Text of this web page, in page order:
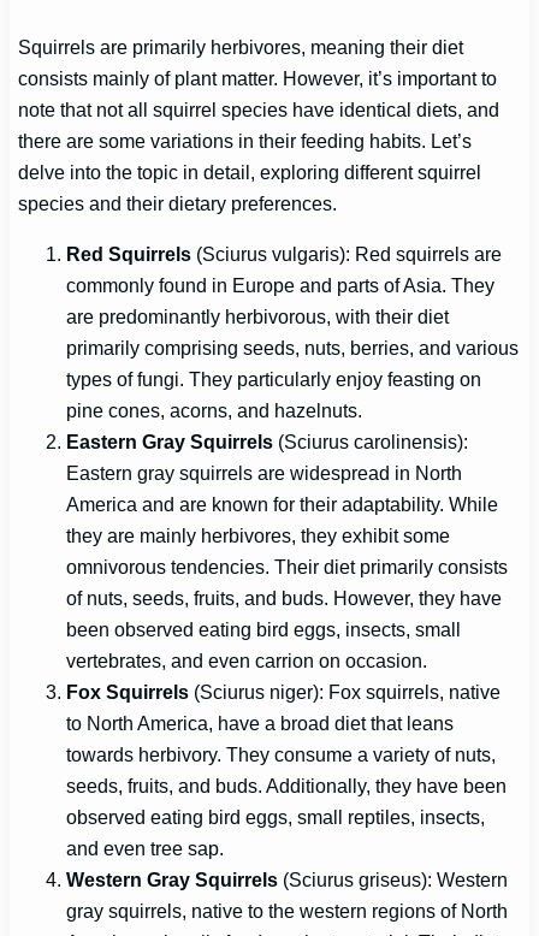
Squirrels are primarily herbivores, meaning their diet
consists mainly of plant matter. However, it’s important to
note that not all squirrel species have identical diets, and
there are some variations in their feeding habits. Let’s
delve into the topic in detail, exploring different squirrel
species and their dietary preferences.
Red Squirrels (Sciurus vulgaris): Red squirrels are
commonly found in Europe and parts of Asia. They
are predominantly herbivorous, with their diet
primarily comprising seeds, nuts, berries, and various
types of fungi. They particularly enjoy feasting on
pine cones, acorns, and hazelnuts.
Eastern Gray Squirrels (Sciurus carolinensis):
Eastern gray squirrels are widespread in North
America and are known for their adaptability. While
they are mainly herbivores, they exhibit some
omnivorous tendencies. Their diet primarily consists
of nuts, seeds, fruits, and buds. However, they have
been observed eating bird eggs, insects, small
vertebrates, and even carrion on occasion.
Fox Squirrels (Sciurus niger): Fox squirrels, native
to North America, have a broad diet that leans
towards herbivory. They consume a variety of nuts,
seeds, fruits, and buds. Additionally, they have been
observed eating bird eggs, small reptiles, insects,
and even tree sap.
Western Gray Squirrels (Sciurus griseus): Western
gray squirrels, native to the western regions of North